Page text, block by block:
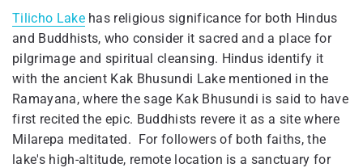
Tilicho Lakehas religious significance for both Hindus
and Buddhists, who consider it sacred and a place for
pilgrimage and spiritual cleansing. Hindus identify it
with the ancient Kak Bhusundi Lake mentioned in the
Ramayana, where the sage Kak Bhusundi is said to have
first recited the epic. Buddhists revere it as a site where
Milarepa meditated. For followers of both faiths, the
lake's high-altitude, remote location is a sanctuary for